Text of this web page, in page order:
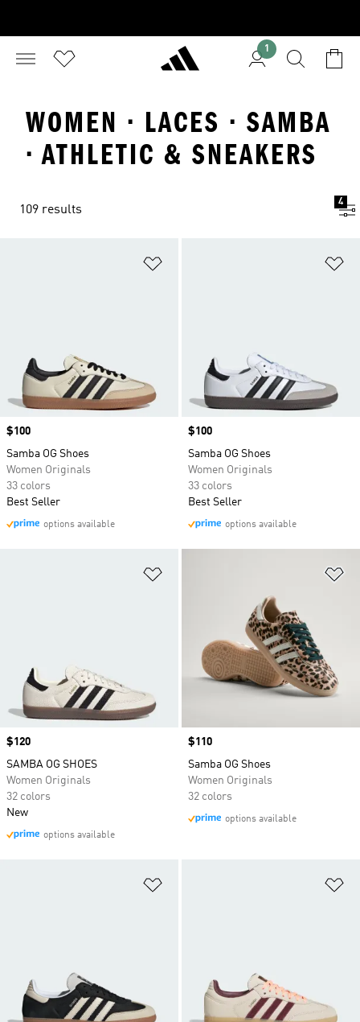
1
WOMEN · LACES · SAMBA
· ATHLETIC & SNEAKERS
109 results
4
Price
$100
Samba OG Shoes
Women Originals
33 colors
Best Seller
options available
Price
$100
Samba OG Shoes
Women Originals
33 colors
Best Seller
options available
Price
$120
SAMBA OG SHOES
Women Originals
32 colors
New
options available
Price
$110
Samba OG Shoes
Women Originals
32 colors
options available